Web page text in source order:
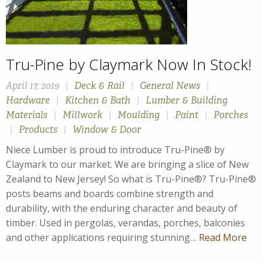
Tru-Pine by Claymark Now In Stock!
April 17, 2019 | Deck & Rail | General News
|
Hardware
| Kitchen & Bath | Lumber & Building
Materials
| Millwork | Moulding | Paint | Porches
| Products | Window & Door
Niece Lumber is proud to introduce Tru-Pine® by
Claymark to our market. We are bringing a slice of New
Zealand to New Jersey! So what is Tru-Pine®? Tru-Pine®
posts beams and boards combine strength and
durability, with the enduring character and beauty of
timber. Used in pergolas, verandas, porches, balconies
and other applications requiring stunning… Read More